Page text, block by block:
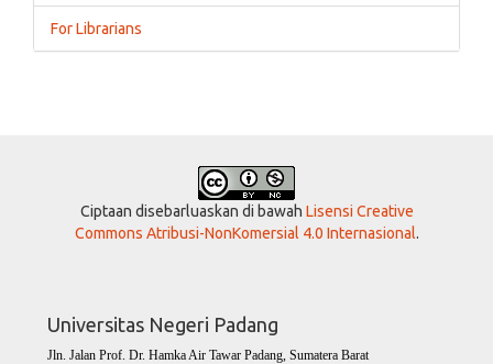
For Librarians
Ciptaan disebarluaskan di bawah Lisensi Creative
Commons Atribusi-NonKomersial 4.0 Internasional.
Universitas Negeri Padang
Jln. Jalan Prof. Dr. Hamka Air Tawar Padang, Sumatera Barat